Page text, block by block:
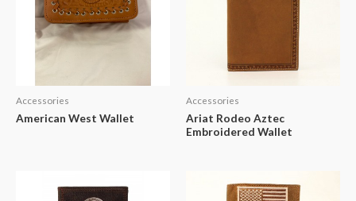
Accessories
American West Wallet
Accessories
Ariat Rodeo Aztec
Embroidered Wallet